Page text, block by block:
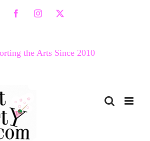
FacebookInstagram
X
the Arts Since 2010